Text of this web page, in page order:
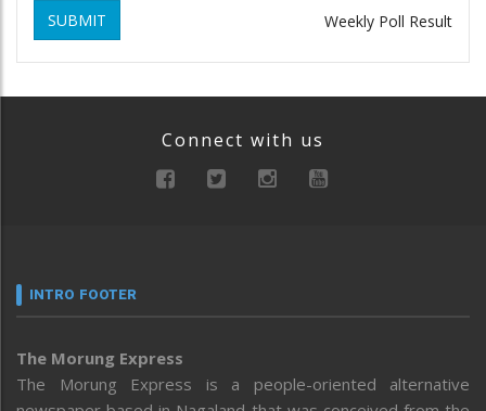
SUBMIT Weekly Poll Result
Connect with us
INTRO FOOTER
The Morung Express
The Morung Express is a people-oriented alternative